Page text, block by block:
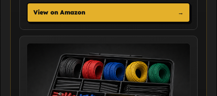
View on Amazon →